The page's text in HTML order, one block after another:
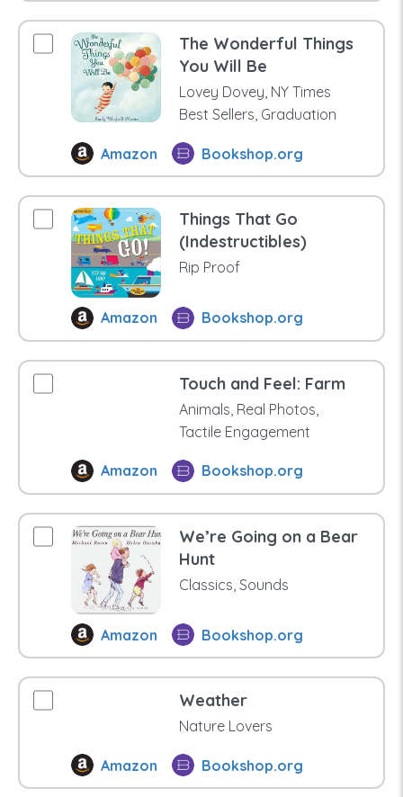
The Wonderful Things
You Will Be
Lovey Dovey, NY Times
Best Sellers, Graduation
Amazon Bookshop.org
Things That Go
(Indestructibles)
Rip Proof
Amazon Bookshop.org
Touch and Feel: Farm
Animals, Real Photos,
Tactile Engagement
Amazon Bookshop.org
We’re Going on a Bear
Hunt
Classics, Sounds
Amazon Bookshop.org
Weather
Nature Lovers
Amazon Bookshop.org